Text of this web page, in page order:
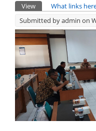
Primary tabs
View (active tab)
What links
Submitted byadmin on